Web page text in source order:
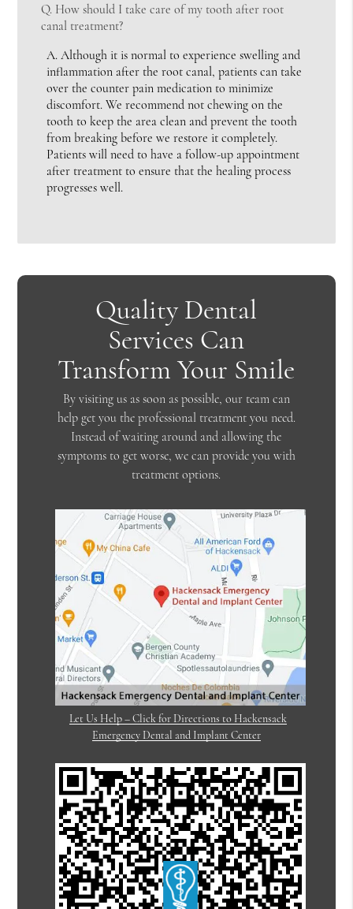
Q. How should I take care of my tooth after root
canal treatment?
A. Although it is normal to experience swelling and
inflammation after the root canal, patients can take
over the counter pain medication to minimize
discomfort. We recommend not chewing on the
tooth to keep the area clean and prevent the tooth
from breaking before we restore it completely.
Patients will need to have a follow-up appointment
after treatment to ensure that the healing process
progresses well.
Quality Dental
Services Can
Transform Your Smile
By visiting us as soon as possible, our team can
help get you the professional treatment you need.
Instead of waiting around and allowing the
symptoms to get worse, we can provide you with
treatment options.
Let Us Help – Click for Directions to Hackensack
Emergency Dental and Implant Center